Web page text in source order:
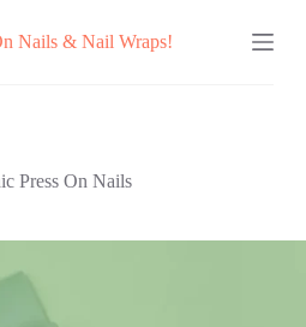
Nails & Nail Wraps!
Press On Nails